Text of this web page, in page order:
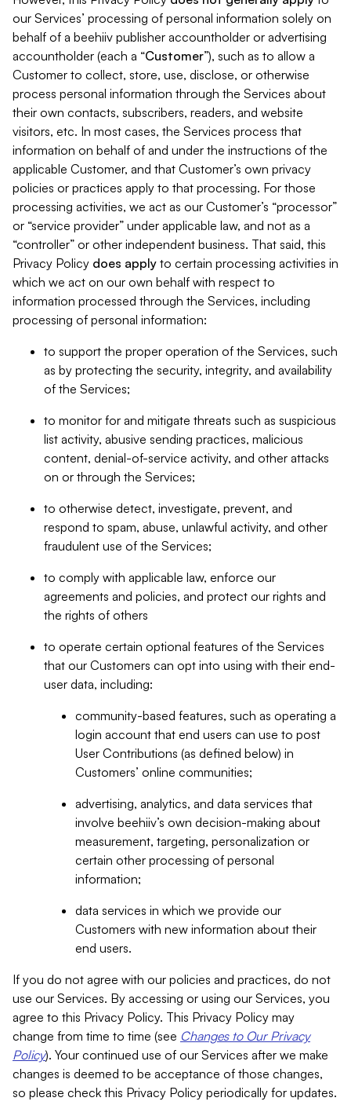
our Services’ processing of personal information solely on
behalf of a beehiiv publisher accountholder or advertising
accountholder (each a “Customer”), such as to allow a
Customer to collect, store, use, disclose, or otherwise
process personal information through the Services about
their own contacts, subscribers, readers, and website
visitors, etc. In most cases, the Services process that
information on behalf of and under the instructions of the
applicable Customer, and that Customer’s own privacy
policies or practices apply to that processing. For those
processing activities, we act as our Customer’s “processor”
or “service provider” under applicable law, and not as a
“controller” or other independent business. That said, this
Privacy Policy does apply to certain processing activities in
which we act on our own behalf with respect to
information processed through the Services, including
processing of personal information:
to support the proper operation of the Services, such
as by protecting the security, integrity, and availability
of the Services;
to monitor for and mitigate threats such as suspicious
list activity, abusive sending practices, malicious
content, denial-of-service activity, and other attacks
on or through the Services;
to otherwise detect, investigate, prevent, and
respond to spam, abuse, unlawful activity, and other
fraudulent use of the Services;
to comply with applicable law, enforce our
agreements and policies, and protect our rights and
the rights of others
to operate certain optional features of the Services
that our Customers can opt into using with their end-
user data, including:
community-based features, such as operating a
login account that end users can use to post
User Contributions (as defined below) in
Customers’ online communities;
advertising, analytics, and data services that
involve beehiiv’s own decision-making about
measurement, targeting, personalization or
certain other processing of personal
information;
data services in which we provide our
Customers with new information about their
end users.
If you do not agree with our policies and practices, do not
use our Services. By accessing or using our Services, you
agree to this Privacy Policy. This Privacy Policy may
change from time to time (see Changes to Our Privacy
Policy). Your continued use of our Services after we make
changes is deemed to be acceptance of those changes,
so please check this Privacy Policy periodically for updates.